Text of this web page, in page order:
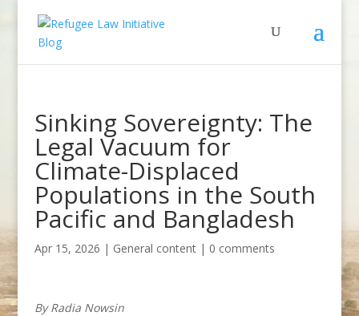
Sinking Sovereignty: The
Legal Vacuum for
Climate-Displaced
Populations in the South
Pacific and Bangladesh
Apr 15, 2026 | General content| 0 comments
By Radia Nowsin